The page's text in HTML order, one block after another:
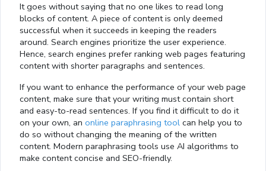
It goes without saying that no one likes to read long
blocks of content. A piece of content is only deemed
successful when it succeeds in keeping the readers
around. Search engines prioritize the user experience.
Hence, search engines prefer ranking web pages featuring
content with shorter paragraphs and sentences.
If you want to enhance the performance of your web page
content, make sure that your writing must contain short
and easy-to-read sentences. If you find it difficult to do it
on your own, an online paraphrasing tool can help you to
do so without changing the meaning of the written
content. Modern paraphrasing tools use AI algorithms to
make content concise and SEO-friendly.